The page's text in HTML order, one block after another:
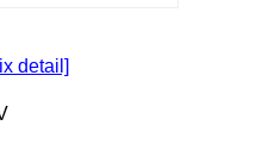
detail]